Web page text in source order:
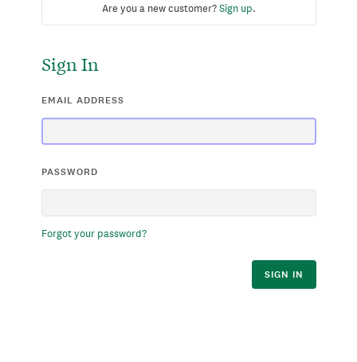
Are you a new customer?Sign up.
Sign In
EMAIL ADDRESS
PASSWORD
Forgot your password?
SIGN IN